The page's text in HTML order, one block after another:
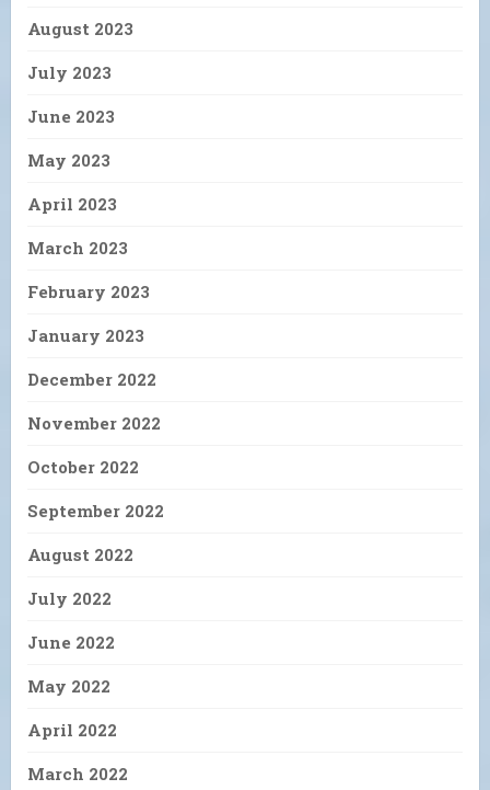
August 2023
July 2023
June 2023
May 2023
April 2023
March 2023
February 2023
January 2023
December 2022
November 2022
October 2022
September 2022
August 2022
July 2022
June 2022
May 2022
April 2022
March 2022